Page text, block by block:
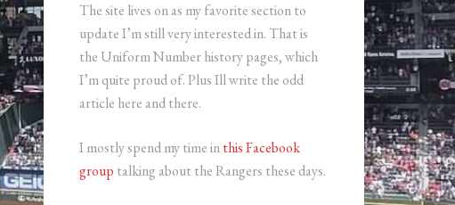
The site lives on as my favorite section to
update I’m still very interested in. That is
the Uniform Number history pages, which
I’m quite proud of. Plus Ill write the odd
article here and there.
I mostly spend my time inthis Facebook
group talking about the Rangers these days.